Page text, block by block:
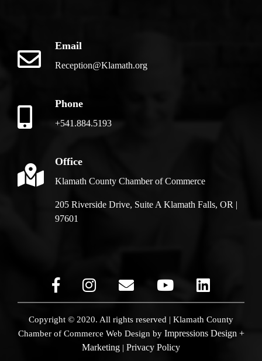
Email
Reception@Klamath.org
Phone
+541.884.5193
Office
Klamath County Chamber of Commerce
205 Riverside Drive, Suite A Klamath Falls, OR |
97601
Copyright © 2020. All rights reserved | Klamath County
Chamber of Commerce Web Design by Impressions Design +
Marketing | Privacy Policy